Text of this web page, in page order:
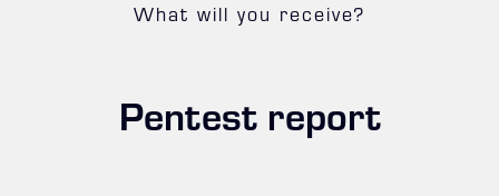
What will you receive?
Pentest report